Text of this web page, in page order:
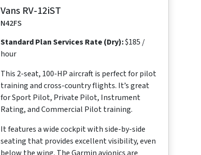
Vans RV-12iST
N42FS
Standard Plan Services Rate (Dry):$185 /
hour
This 2-seat, 100-HP aircraft is perfect for pilot
training and cross-country flights. It’s great
for Sport Pilot, Private Pilot, Instrument
Rating, and Commercial Pilot training.
It features a wide cockpit with side-by-side
seating that provides excellent visibility, even